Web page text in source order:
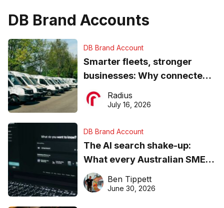
DB Brand Accounts
DB Brand Account
Smarter fleets, stronger
businesses: Why connected
operations matter more than
ever
Radius
July 16, 2026
DB Brand Account
The AI search shake-up:
What every Australian SME
needs to know about getting
found online in 2026
Ben Tippett
June 30, 2026